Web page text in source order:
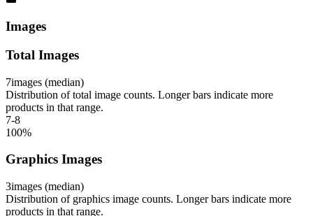
Images
Total Images
7images (median)
Distribution of total image counts. Longer bars indicate more
products in that range.
7-8
100%
Graphics Images
3images (median)
Distribution of graphics image counts. Longer bars indicate more
products in that range.